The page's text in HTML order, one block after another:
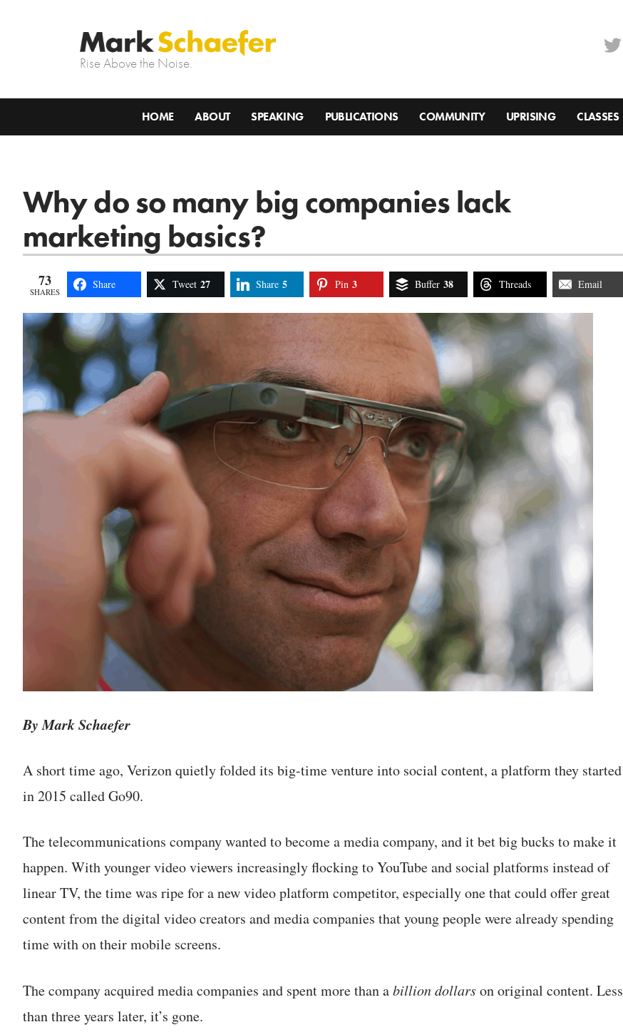
Rise Above the Noise.
HOME ABOUT SPEAKING PUBLICATIONS COMMUNITY UPRISING CLASSES
Why do so many big companies lack
marketing basics?
73
SHARES
Share Tweet 27 Share 5 Pin 3 Buffer 38 Threads Email
By Mark Schaefer
A short time ago, Verizon quietly folded its big-time venture into social content, a platform they started
in 2015 called Go90.
The telecommunications company wanted to become a media company, and it bet big bucks to make it
happen. With younger video viewers increasingly flocking to YouTube and social platforms instead of
linear TV, the time was ripe for a new video platform competitor, especially one that could offer great
content from the digital video creators and media companies that young people were already spending
time with on their mobile screens.
The company acquired media companies and spent more than abillion dollarson original content. Less
than three years later, it’s gone.